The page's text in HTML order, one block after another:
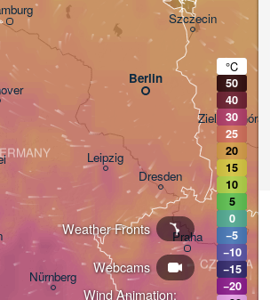
Wind Animation:
Webcams
Weather Fronts
Nürnberg
Berlin
Praha
Leipzig
Dresden
Zielona Góra
Szczecin
CZECHIA
°C
50
40
30
25
20
15
10
5
0
−5
−10
−15
−20